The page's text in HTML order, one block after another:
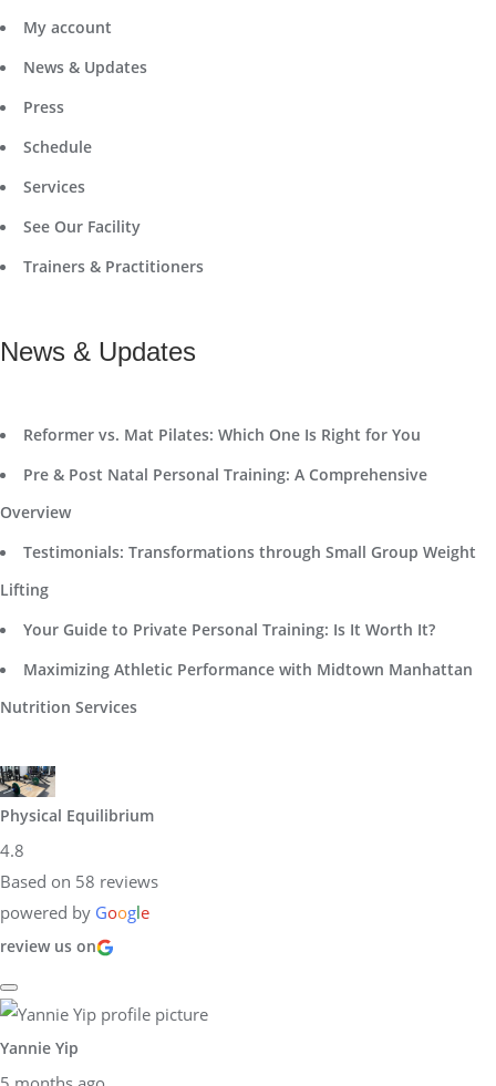
My account
News & Updates
Press
Schedule
Services
See Our Facility
Trainers & Practitioners
News & Updates
Reformer vs. Mat Pilates: Which One Is Right for You
Pre & Post Natal Personal Training: A Comprehensive
Overview
Testimonials: Transformations through Small Group Weight
Lifting
Your Guide to Private Personal Training: Is It Worth It?
Maximizing Athletic Performance with Midtown Manhattan
Nutrition Services
Physical Equilibrium
4.8
Based on 58 reviews
powered by Google
review us on
Yannie Yip